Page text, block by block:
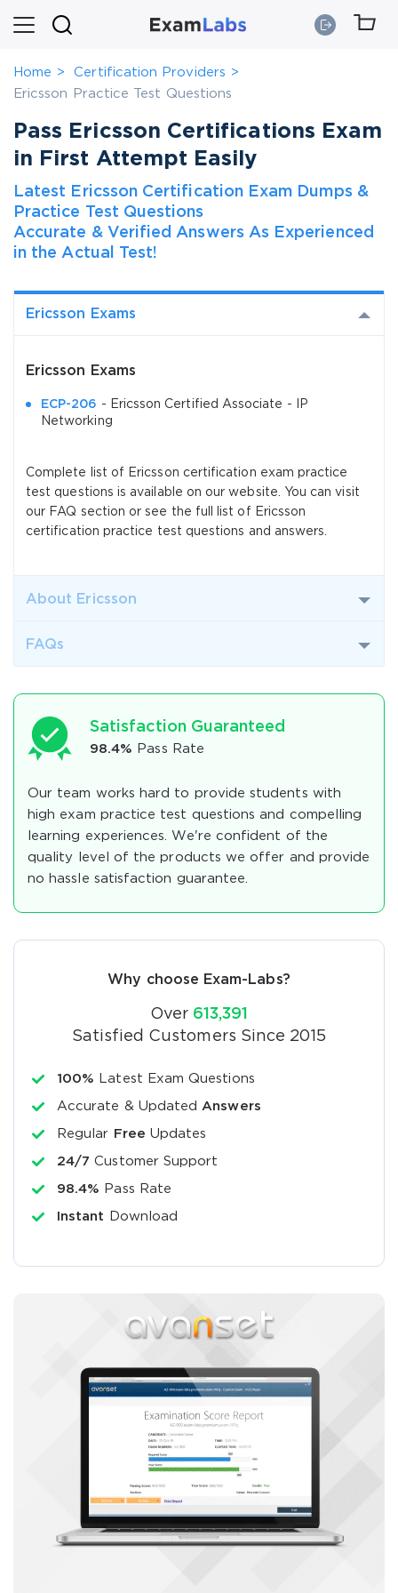
Home
Certification Providers
Ericsson Practice Test Questions
Pass Ericsson Certifications Exam
in First Attempt Easily
Latest Ericsson Certification Exam Dumps &
Practice Test Questions
Accurate & Verified Answers As Experienced
in the Actual Test!
Ericsson Exams
Ericsson Exams
ECP-206 - Ericsson Certified Associate - IP
Networking
Complete list of Ericsson certification exam practice
test questions is available on our website. You can visit
our FAQ section or see the full list of Ericsson
certification practice test questions and answers.
About Ericsson
FAQs
Satisfaction Guaranteed
98.4% Pass Rate
Our team works hard to provide students with
high exam practice test questions and compelling
learning experiences. We're confident of the
quality level of the products we offer and provide
no hassle satisfaction guarantee.
Why choose Exam-Labs?
Over 613,391
Satisfied Customers Since 2015
100% Latest Exam Questions
Accurate & Updated Answers
Regular Free Updates
24/7 Customer Support
98.4% Pass Rate
Instant Download